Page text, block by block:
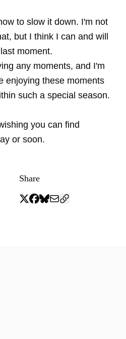
to slow it down. I'm not
but I think I can and will
moment.
any moments, and I'm
enjoying these moments
such a special season.
you can find
or soon.
Share